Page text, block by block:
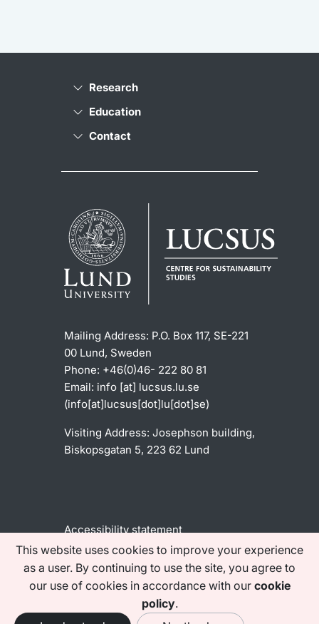
This website uses cookies to improve your experience
as a user. By continuing to use the site, you agree to
our use of cookies in accordance with our cookie
policy.
Research
Education
Contact
Mailing Address: P.O. Box 117, SE-221
00 Lund, Sweden
Phone: +46(0)46- 222 80 81
Email: info [at] lucsus.lu.se
(info[at]lucsus[dot]lu[dot]se)
Visiting Address: Josephson building,
Biskopsgatan 5, 223 62 Lund
Accessibility statement
Find us on social media